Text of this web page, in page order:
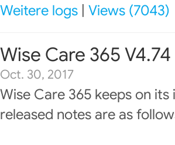
Weitere logs Views (7043)
Wise Care 365 V4.74
Oct. 30, 2017
Wise Care 365 keeps on
released notes are as